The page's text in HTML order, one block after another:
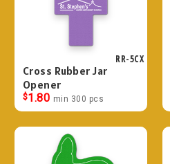
RR-5CX
Cross Rubber Jar
Opener
$1.80 min 300 pcs